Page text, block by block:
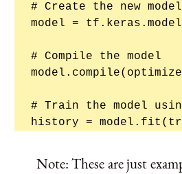
# Create the new model
model =
# Compile the model
# Train the model
Note: These are just